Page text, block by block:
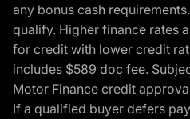
any bonus cash
qualify. Higher finance rates
for credit with lower credit
includes $589 doc fee.
Motor Finance credit
If a qualified buyer defers